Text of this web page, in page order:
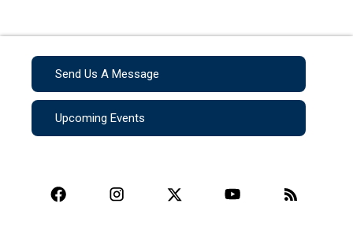
Send Us A Message
Upcoming Events